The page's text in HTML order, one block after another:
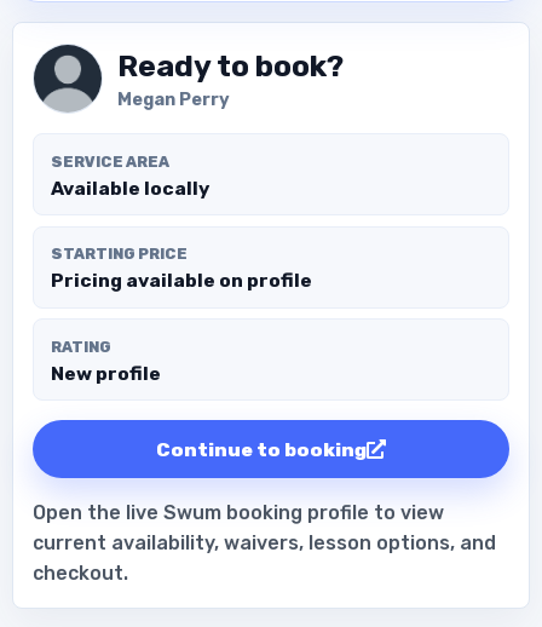
Ready to book?
Megan Perry
SERVICE AREA
Available locally
STARTING PRICE
Pricing available on profile
RATING
New profile
Continue to booking
Open the live Swum booking profile to view
current availability, waivers, lesson options, and
checkout.